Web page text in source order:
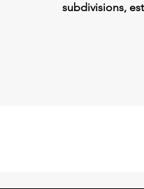
subdivisions,